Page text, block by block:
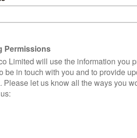
like Clive Russell and Liam
it, and they had a great time in it.”
and praised Episode 9, Battle of the
aspect of it… Last week’s episode
think of The Lord of the Rings, the battle
but much more brilliant than any of
kind of CGI characters doing their
just brilliantly done and clearly there
it is truly astonishing.”
if they’ve got more decent money, I’ll